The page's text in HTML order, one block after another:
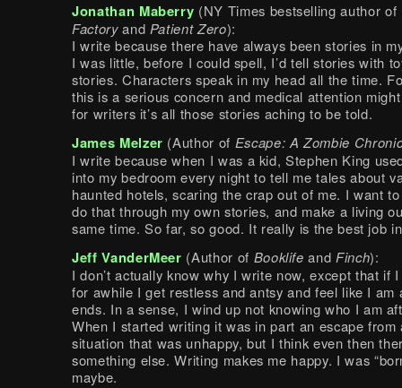
Jonathan Maberry (NY Times bestselling author of
Factoryand Patient Zero):
I write because there have always been stories in
I was little, before I could spell, I’d tell stories with
stories. Characters speak in my head all the time.
this is a serious concern and medical attention
for writers it’s all those stories aching to be told.
James Melzer (Author of Escape: A Zombie
I write because when I was a kid, Stephen King
into my bedroom every night to tell me tales about
haunted hotels, scaring the crap out of me. I want
do that through my own stories, and make a living
same time. So far, so good. It really is the best job
Jeff VanderMeer (Author of Booklife andFinch):
I don’t actually know why I write now, except that if I
for awhile I get restless and antsy and feel like I am
ends. In a sense, I wind up not knowing who I am
When I started writing it was in part an escape from
situation that was unhappy, but I think even then
something else. Writing makes me happy. I was
maybe.